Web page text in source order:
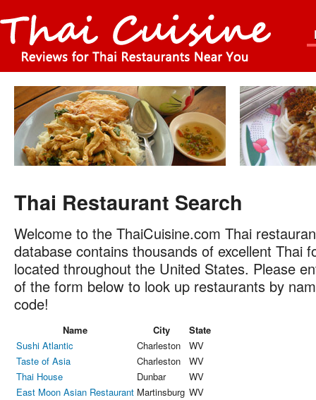
Thai Restaurant Search
Welcome to the ThaiCuisine.com Thai
database contains thousands of excellent Thai
located throughout the United States. Please
of the form below to look up restaurants by
code!
Name City
State
Sushi Atlantic
Charleston
WV
Taste of Asia
Charleston
WV
Thai House
Dunbar
WV
East Moon Asian Restaurant Martinsburg WV